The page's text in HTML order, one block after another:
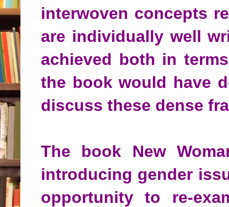
interwoven concepts
are individually well
achieved both in
the book would have
discuss these dense
The book New
introducing gender
opportunity to re-